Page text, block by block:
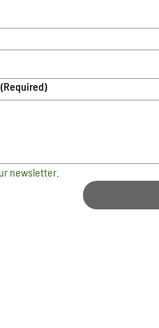
(Required)
newsletter.